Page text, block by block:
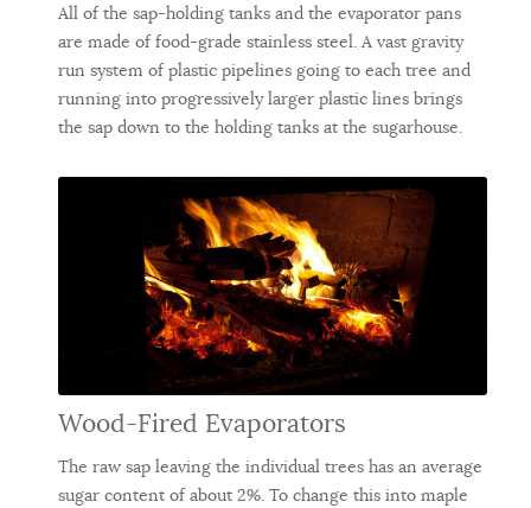
All of the sap-holding tanks and the evaporator pans
are made of food-grade stainless steel. A vast gravity
run system of plastic pipelines going to each tree and
running into progressively larger plastic lines brings
the sap down to the holding tanks at the sugarhouse.
Wood-Fired Evaporators
The raw sap leaving the individual trees has an average
sugar content of about 2%. To change this into maple